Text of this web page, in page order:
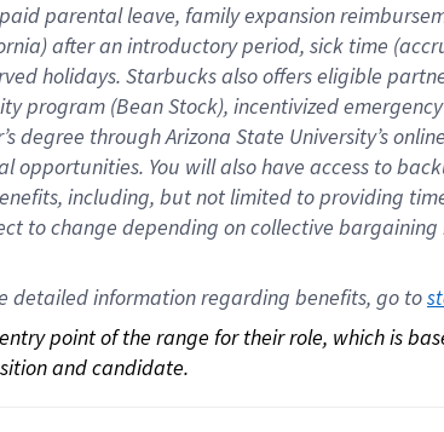
paid parental leave, familyexpansionr
after an introductory period, sick time (
holidays. Starbucks also offerseligible
program (Bean Stock), incentivized
degree through Arizona State University’s
opportunities. You will also have access to
including, but not limited to providing
to change depending on collective
detailed information regarding benefits, go to
point of the range for their role, which is
and candidate.